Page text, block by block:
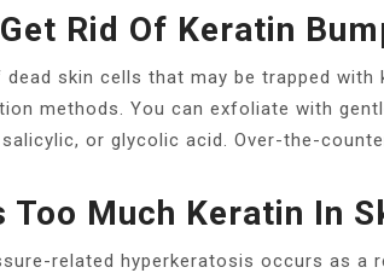
Rid Of Keratin
skin cells that may be trapped with
methods. You can exfoliate with
or glycolic acid. Over-the-
Too Much Keratin In
related hyperkeratosis occurs as a